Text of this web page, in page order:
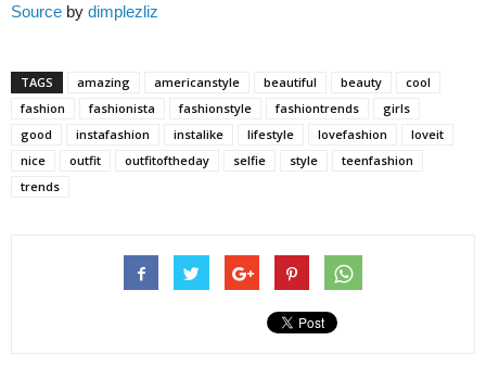
Source by dimplezliz
TAGS amazing americanstyle beautiful beauty
cool
fashion
fashionista fashionstyle fashiontrends
girls
good
instafashion instalike lifestyle lovefashion
loveit
nice
outfit outfitoftheday selfie style
teenfashion
trends